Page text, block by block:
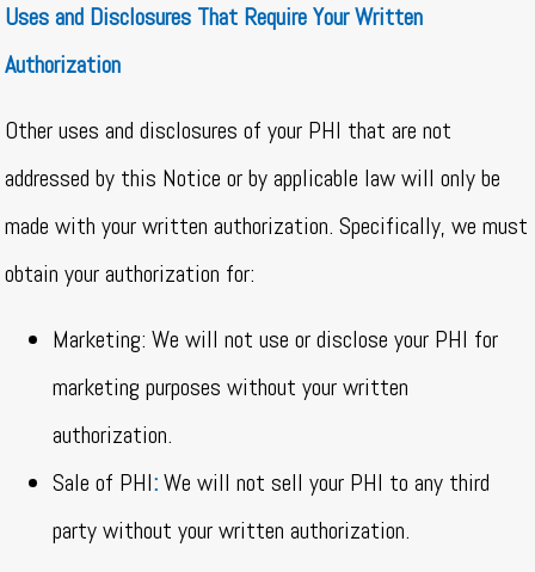
Uses and Disclosures That Require Your Written
Authorization
Other uses and disclosures of your PHI that are not
addressed by this Notice or by applicable law will only be
made with your written authorization. Specifically, we must
obtain your authorization for:
Marketing: We will not use or disclose your PHI for
marketing purposes without your written
authorization.
Sale of PHI:We will not sell your PHI to any third
party without your written authorization.